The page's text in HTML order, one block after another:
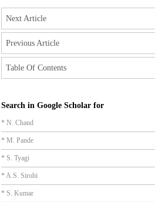
Next Article
Previous Article
Table Of Contents
Search in Google Scholar for
* N. Chand
* M. Pande
* S. Tyagi
* A.S. Sirohi
* S. Kumar